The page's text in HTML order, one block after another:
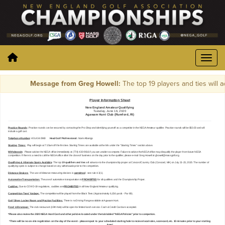
Message from Greg Howell:The top 19 players and ties will